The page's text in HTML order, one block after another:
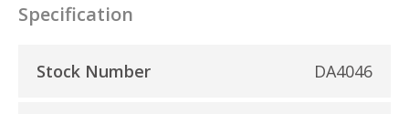
Specification
Stock Number DA4046